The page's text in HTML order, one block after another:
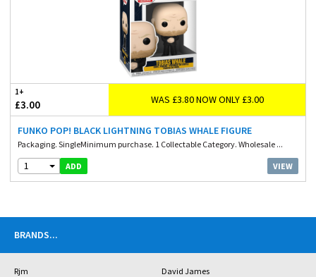
1+
£3.00 WAS £3.80 NOW ONLY £3.00
FUNKO POP! BLACK LIGHTNING TOBIAS WHALE FIGURE
Packaging. SingleMinimum purchase. 1 Collectable Category. Wholesale ...
1 ADD VIEW
BRANDS...
Rjm
David James